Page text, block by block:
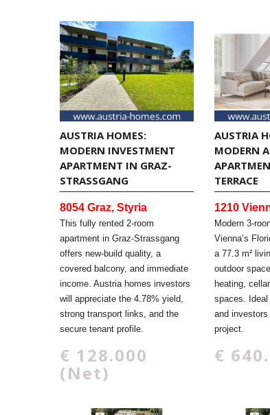
AUSTRIA HOMES:
MODERN INVESTMENT
APARTMENT IN GRAZ-
STRASSGANG
8054 Graz, Styria
This fully rented 2-room
apartment in Graz-Strassgang
offers new-build quality, a
covered balcony, and immediate
income. Austria homes investors
will appreciate the 4.78% yield,
strong transport links, and the
secure tenant profile.
€ 128.000
(Net)
AUSTRIA
MODERN
TERRACE
1210
Modern 3-
Vienna’s
a 77.3 m²
outdoor
heating,
spaces. Ideal
and
project.
€